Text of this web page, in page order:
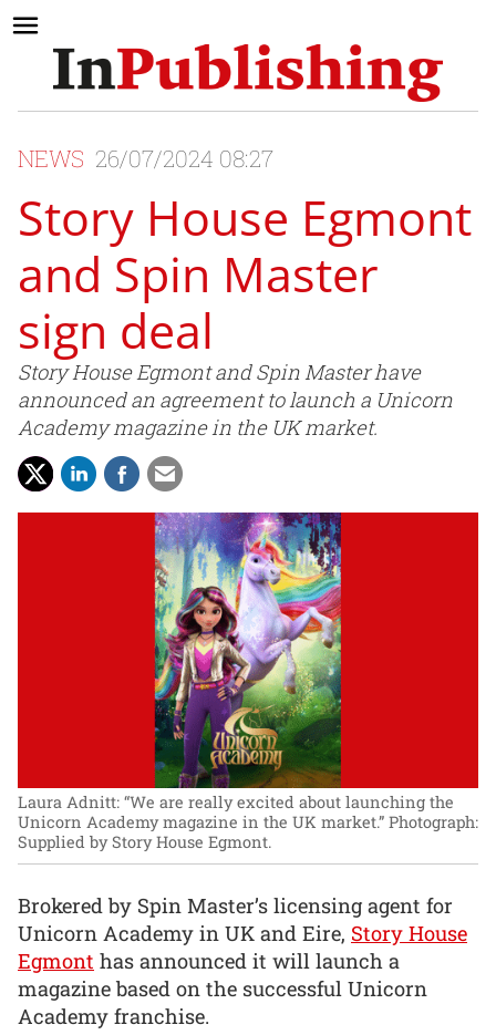
NEWS 26/07/2024 08:27
Story House Egmont
and Spin Master
sign deal
Story House Egmont and Spin Master have
announced an agreement to launch a Unicorn
Academy magazine in the UK market.
Laura Adnitt: “We are really excited about launching the
Unicorn Academy magazine in the UK market.” Photograph:
Supplied by Story House Egmont.
Brokered by Spin Master’s licensing agent for
Unicorn Academy in UK and Eire, Story House
Egmont has announced it will launch a
magazine based on the successful Unicorn
Academy franchise.